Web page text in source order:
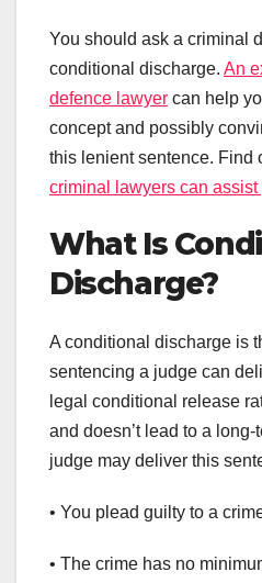
You should ask a criminal
conditional discharge. An
defence lawyer can help
concept and possibly
this lenient sentence. Find
criminal lawyers can
What Is
Discharge?
A conditional discharge is
sentencing a judge can
legal conditional release
and doesn’t lead to a
judge may deliver this
• You plead guilty to a
• The crime has no